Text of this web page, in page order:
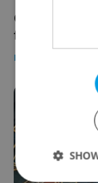
Czech
for
DAILY NEWS